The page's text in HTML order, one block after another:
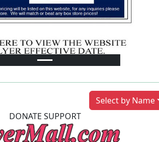
Select by Name
DONATE SUPPORT